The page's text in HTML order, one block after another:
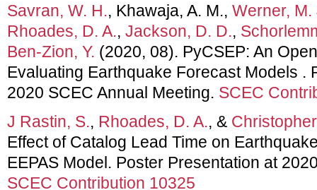
Savran, W. H., Khawaja, A. M., Werner, M.
Rhoades, D. A., Jackson, D. D.,
Ben-Zion, Y. (2020, 08). PyCSEP: An
Evaluating Earthquake Forecast Models .
2020 SCEC Annual Meeting. SCEC
J Rastin, S., Rhoades, D. A., &
Effect of Catalog Lead Time on
EEPAS Model. Poster Presentation at
SCEC Contribution 10325